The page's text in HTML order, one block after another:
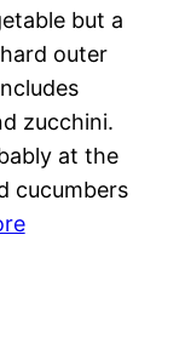
but a
outer
zucchini.
at the
cucumbers